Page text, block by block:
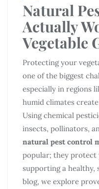
Natural
Actually
Vegetable
Protecting your
one of the biggest
especially in regions
humid climates
Using chemical
insects, pollinators,
natural pest control
popular; they protect
supporting a healthy,
blog, we explore